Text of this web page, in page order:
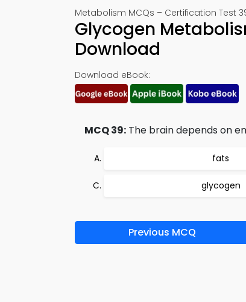
Metabolism MCQs – Certification Test
Glycogen
Download
Download eBook:
MCQ 39: The brain depends on
fats
glycogen
Previous MCQ